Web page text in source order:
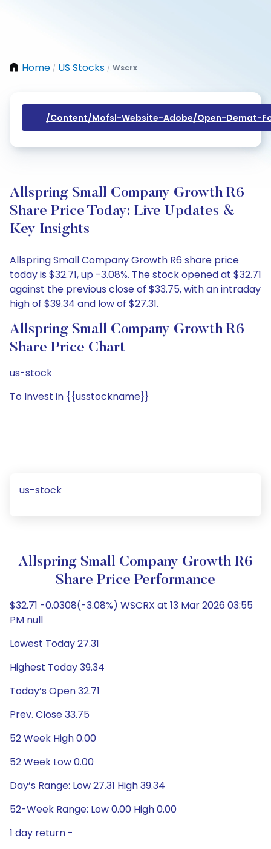
Home / US Stocks / Wscrx
/content/mofsl-Website-Adobe/open-Demat-
Allspring Small Company Growth R6
Share Price Today: Live Updates &
Key Insights
Allspring Small Company Growth R6 share price
today is $32.71, up -3.08%. The stock opened at $32.71
against the previous close of $33.75, with an intraday
high of $39.34 and low of $27.31.
Allspring Small Company Growth R6
Share Price Chart
us-stock
To Invest in {{usstockname}}
us-stock
Allspring Small Company Growth R6
Share Price Performance
$32.71 -0.0308(-3.08%) WSCRX at 13 Mar 2026 03:55
PM null
Lowest Today 27.31
Highest Today 39.34
Today’s Open 32.71
Prev. Close 33.75
52 Week High 0.00
52 Week Low 0.00
Day’s Range: Low 27.31 High 39.34
52-Week Range: Low 0.00 High 0.00
1 day return -